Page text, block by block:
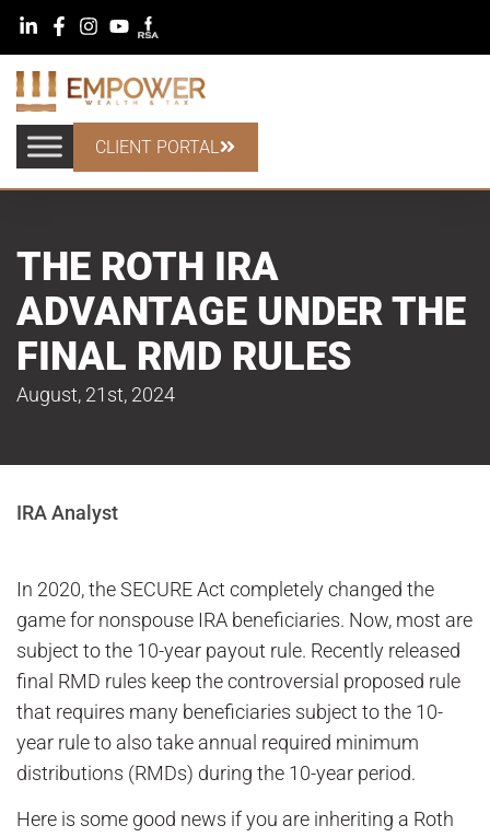
CLIENT PORTAL
THE ROTH IRA
ADVANTAGE UNDER THE
FINAL RMD RULES
August, 21st, 2024
IRA Analyst
In 2020, the SECURE Act completely changed the
game for nonspouse IRA beneficiaries. Now, most are
subject to the 10-year payout rule. Recently released
final RMD rules keep the controversial proposed rule
that requires many beneficiaries subject to the 10-
year rule to also take annual required minimum
distributions (RMDs) during the 10-year period.
Here is some good news if you are inheriting a Roth